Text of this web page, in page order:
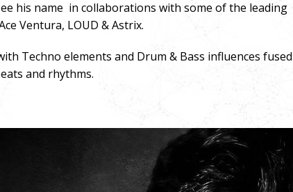
his name in collaborations with some of the leading
Ventura, LOUD & Astrix.
Techno elements and Drum & Bass influences fused
and rhythms.